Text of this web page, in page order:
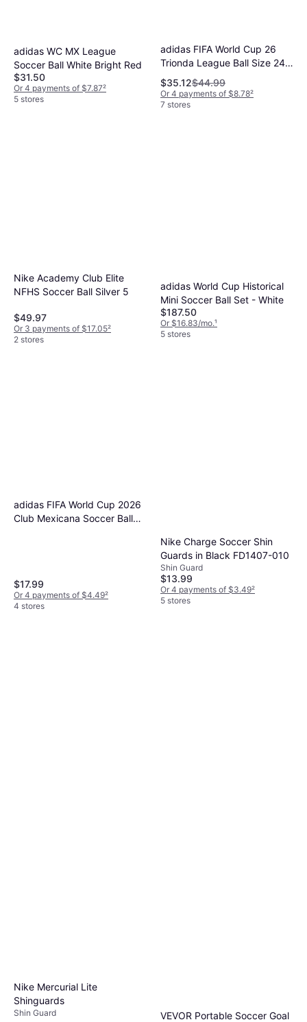
adidas WC MX League
Soccer Ball White Bright Red
$31.50
Or 4 payments of $7.87²
5 stores
adidas FIFA World Cup 26
Trionda League Ball Size 24
Red
$35.12$44.99
Or 4 payments of $8.78²
7 stores
Nike Academy Club Elite
NFHS Soccer Ball Silver 5
$49.97
Or 3 payments of $17.05²
2 stores
adidas World Cup Historical
Mini Soccer Ball Set - White
$187.50
Or $16.83/mo.¹
5 stores
adidas FIFA World Cup 2026
Club Mexicana Soccer Ball
$17.99
Or 4 payments of $4.49²
4 stores
Nike Charge Soccer Shin
Guards in Black FD1407-010
Shin Guard
$13.99
Or 4 payments of $3.49²
5 stores
Nike Mercurial Lite
Shinguards
Shin Guard
VEVOR Portable Soccer Goal